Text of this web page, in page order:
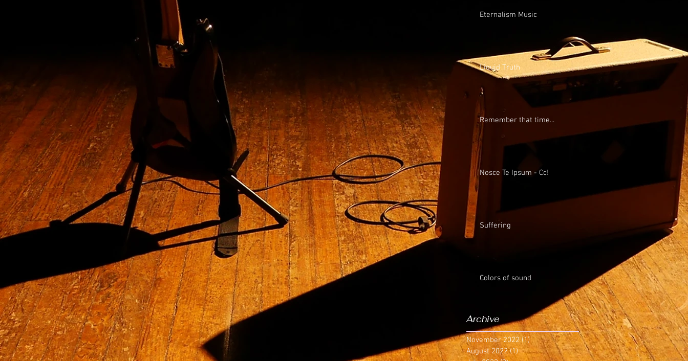
Eternalism Music
Liquid Truth
Remember that time...
Nosce Te Ipsum - Cc!
Suffering
Colors of sound
Archive
November 2022 (1)1 post
August 2022 (1)1 post